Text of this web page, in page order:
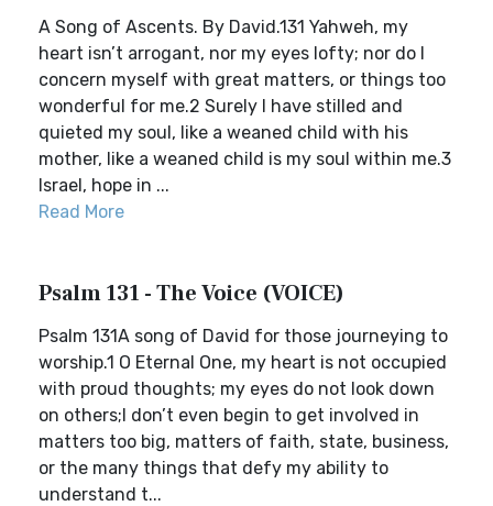
A Song of Ascents. By David.131 Yahweh, my
heart isn’t arrogant, nor my eyes lofty; nor do I
concern myself with great matters, or things too
wonderful for me.2 Surely I have stilled and
quieted my soul, like a weaned child with his
mother, like a weaned child is my soul within me.3
Israel, hope in ...
Read More
Psalm 131 - The Voice (VOICE)
Psalm 131A song of David for those journeying to
worship.1 O Eternal One, my heart is not occupied
with proud thoughts; my eyes do not look down
on others;I don’t even begin to get involved in
matters too big, matters of faith, state, business,
or the many things that defy my ability to
understand t...